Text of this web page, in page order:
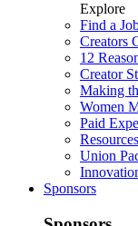
Explore
Find a
Creators
12
Creator
Making
Women
Paid
Union
Sponsors